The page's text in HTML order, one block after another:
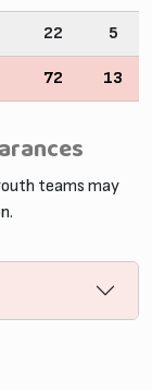
22 5
72 13
teams may